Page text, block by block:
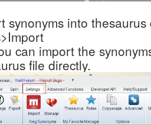
synonyms into thesaurus
can import the
file directly.